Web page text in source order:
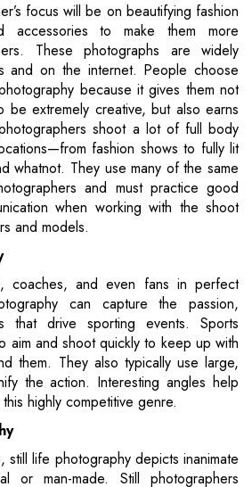
focus will be on beautifying fashion
accessories to make them more
These photographs are widely
and on the internet. People choose
because it gives them not
be extremely creative, but also earns
shoot a lot of full body
fashion shows to fully lit
whatnot. They use many of the same
and must practice good
when working with the shoot
and models.
coaches, and even fans in perfect
can capture the passion,
that drive sporting events. Sports
aim and shoot quickly to keep up with
them. They also typically use large,
the action. Interesting angles help
highly competitive genre.
still life photography depicts inanimate
or man-made. Still photographers